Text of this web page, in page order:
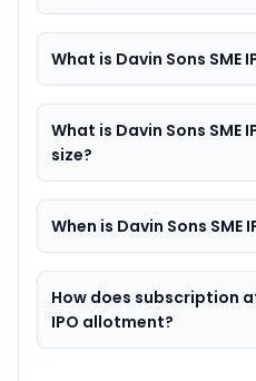
What is Davin Sons SME
What is Davin Sons SME
size?
When is Davin Sons SME
How does subscription
IPO allotment?